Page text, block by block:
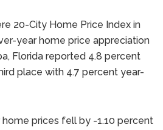
20-City Home Price Index in
year home price appreciation
Florida reported 4.8 percent
place with 4.7 percent year-
prices fell by -1.10 percent